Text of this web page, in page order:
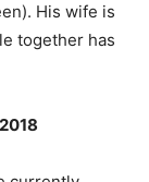
His wife is
together has